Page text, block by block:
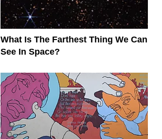
What Is The Farthest Thing We Can
See In Space?